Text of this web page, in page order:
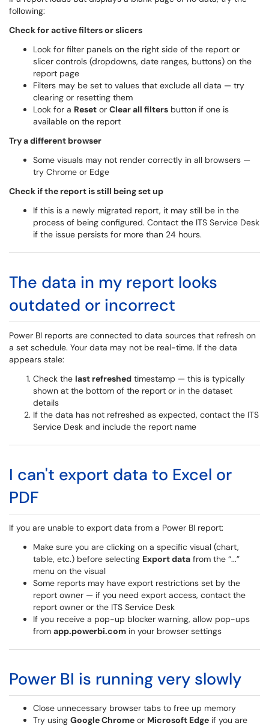
following:
Check for active filters or slicers
Look for filter panels on the right side of the report or
slicer controls (dropdowns, date ranges, buttons) on the
report page
Filters may be set to values that exclude all data — try
clearing or resetting them
Look for a Reset or Clear all filters button if one is
available on the report
Try a different browser
Some visuals may not render correctly in all browsers —
try Chrome or Edge
Check if the report is still being set up
If this is a newly migrated report, it may still be in the
process of being configured. Contact the ITS Service Desk
if the issue persists for more than 24 hours.
The data in my report looks
outdated or incorrect
Power BI reports are connected to data sources that refresh on
a set schedule. Your data may not be real-time. If the data
appears stale:
Check the last refreshed timestamp — this is typically
shown at the bottom of the report or in the dataset
details
If the data has not refreshed as expected, contact the ITS
Service Desk and include the report name
I can't export data to Excel or
PDF
If you are unable to export data from a Power BI report:
Make sure you are clicking on a specific visual (chart,
table, etc.) before selecting Export data from the “...”
menu on the visual
Some reports may have export restrictions set by the
report owner — if you need export access, contact the
report owner or the ITS Service Desk
If you receive a pop-up blocker warning, allow pop-ups
from app.powerbi.com in your browser settings
Power BI is running very slowly
Close unnecessary browser tabs to free up memory
Try using Google Chrome or Microsoft Edge if you are